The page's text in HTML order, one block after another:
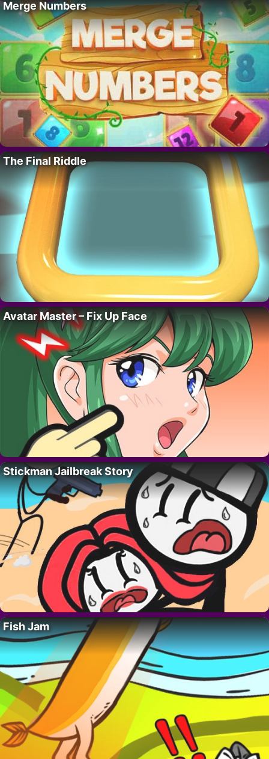
Merge Numbers
The Final Riddle
Avatar Master – Fix Up Face
Stickman Jailbreak Story
Fish Jam